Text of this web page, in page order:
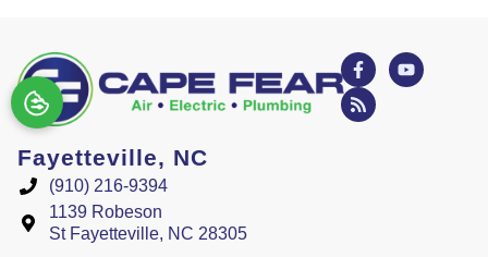
Fayetteville, NC
(910) 216-9394
1139 Robeson
St Fayetteville, NC 28305